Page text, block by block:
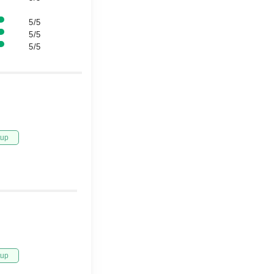
5/5
5/5
5/5